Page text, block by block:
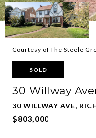
Courtesy of The Steele
SOLD
30 Willway
30 WILLWAY AVE,
$803,000